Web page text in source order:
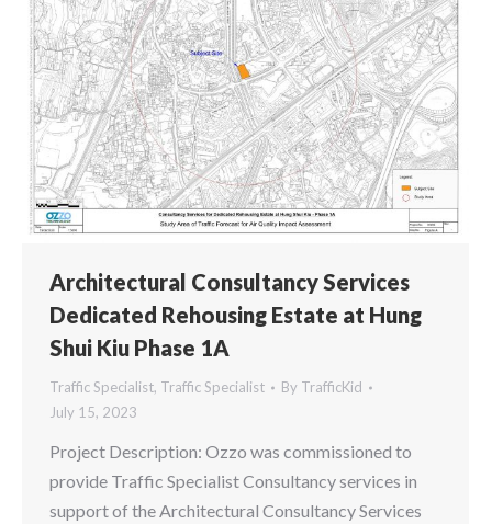
Architectural Consultancy Services
Dedicated Rehousing Estate at Hung
Shui Kiu Phase 1A
Traffic Specialist, Traffic Specialist By TrafficKid
July 15, 2023
Project Description: Ozzo was commissioned to
provide Traffic Specialist Consultancy services in
support of the Architectural Consultancy Services